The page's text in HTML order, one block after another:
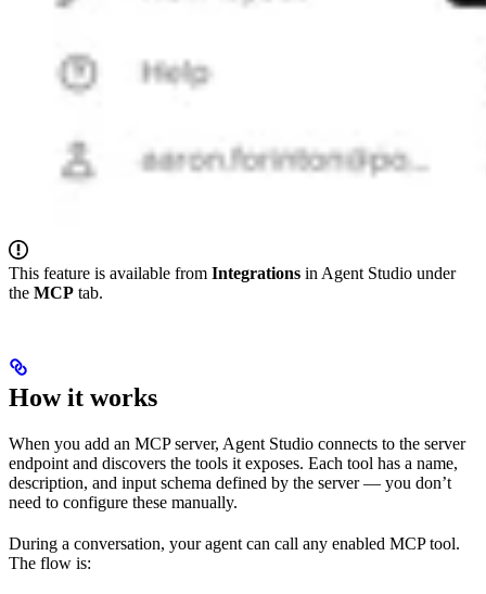
This feature is available from Integrations in Agent Studio under
the MCP tab.
How it works
When you add an MCP server, Agent Studio connects to the server
endpoint and discovers the tools it exposes. Each tool has a name,
description, and input schema defined by the server — you don’t
need to configure these manually.
During a conversation, your agent can call any enabled MCP tool.
The flow is: